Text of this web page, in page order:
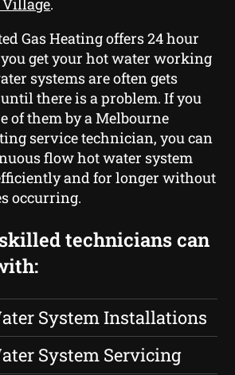
.
Gas Heating offers 24 hour
get your hot water working
systems are often gets
there is a problem. If you
of them by a Melbourne
service technician, you can
flow hot water system
and for longer without
occurring.
technicians can
System Installations
System Servicing